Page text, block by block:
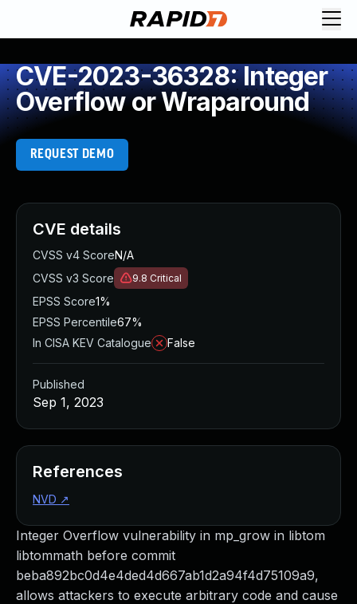
CVE-2023-36328: Integer
Overflow or Wraparound
REQUEST DEMO
Integer Overflow vulnerability in mp_grow in libtom
libtommath before commit
beba892bc0d4e4ded4d667ab1d2a94f4d75109a9,
allows attackers to execute arbitrary code and cause
CVE details
CVSS v4 ScoreN/A
CVSS v3 Score
9.8 Critical
EPSS Score1%
EPSS Percentile67%
In CISA KEV Catalogue
False
Published
Sep 1, 2023
References
NVD ↗